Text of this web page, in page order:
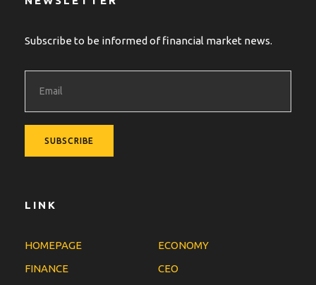
Subscribe to be informed of financial market news.
LINK
HOMEPAGE
ECONOMY
FINANCE
CEO